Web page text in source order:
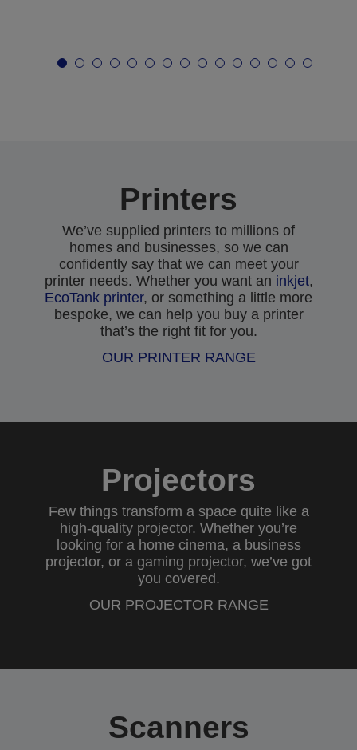
Printers
We’ve supplied printers to millions of
homes and businesses, so we can
confidently say that we can meet your
printer needs. Whether you want an inkjet,
EcoTank printer, or something a little more
bespoke, we can help you buy a printer
that’s the right fit for you.
OUR PRINTER RANGE
Projectors
Few things transform a space quite like a
high-quality projector. Whether you’re
looking for a home cinema, a business
projector, or a gaming projector, we’ve got
you covered.
OUR PROJECTOR RANGE
Scanners